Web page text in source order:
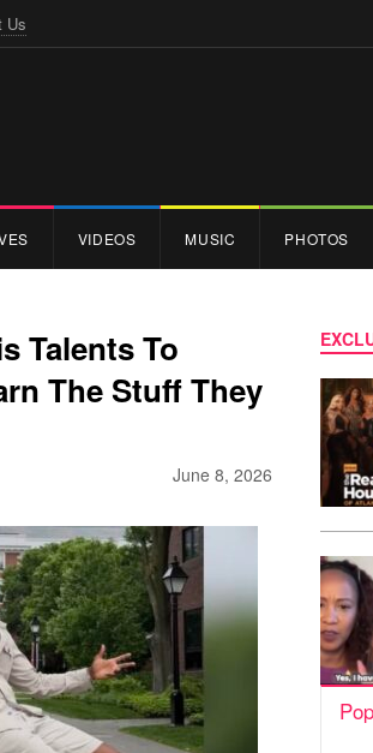
Us
VIDEOS MUSIC PHOTOS
Talents To
The Stuff They
June 8, 2026